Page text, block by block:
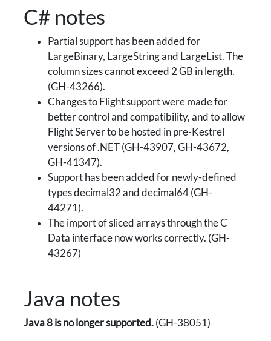
C# notes
Partial support has been added for
LargeBinary, LargeString and LargeList. The
column sizes cannot exceed 2 GB in length.
(GH-43266).
Changes to Flight support were made for
better control and compatibility, and to allow
Flight Server to be hosted in pre-Kestrel
versions of .NET (GH-43907, GH-43672,
GH-41347).
Support has been added for newly-defined
types decimal32 and decimal64 (GH-
44271).
The import of sliced arrays through the C
Data interface now works correctly. (GH-
43267)
Java notes
Java 8 is no longer supported. (GH-38051)